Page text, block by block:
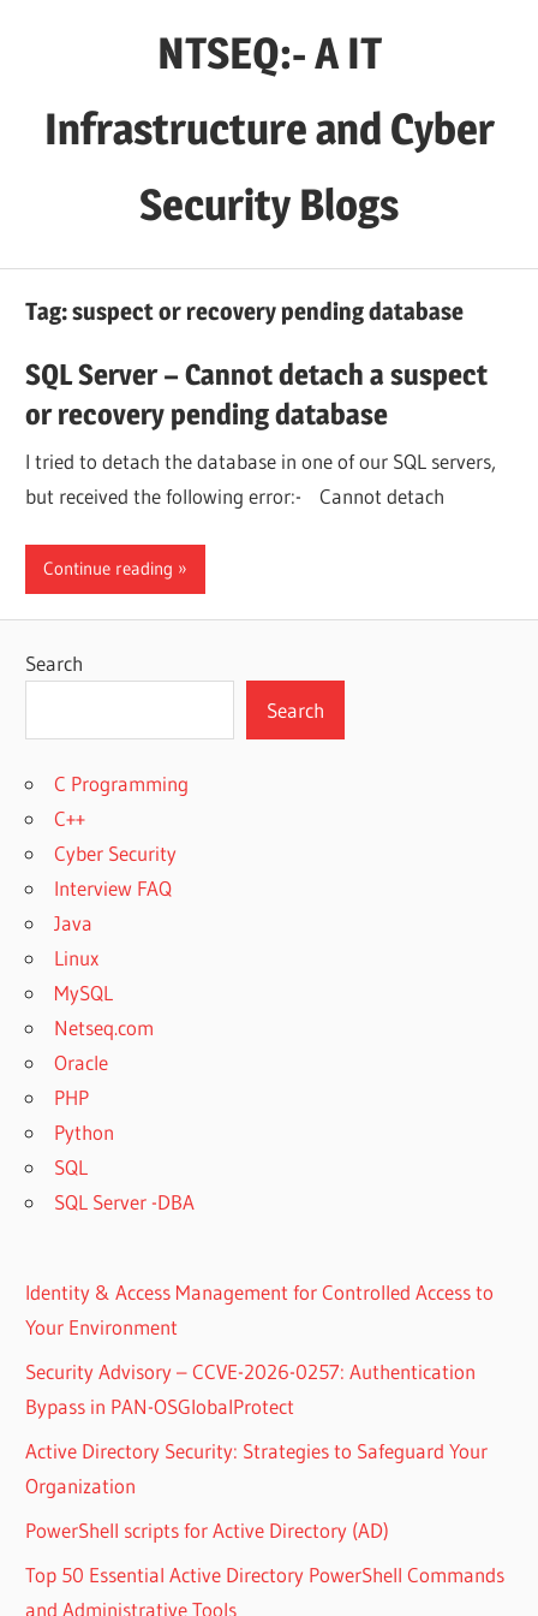
NTSEQ:- A IT
Infrastructure and Cyber
Security Blogs
Tag:suspect or recovery pending database
SQL Server – Cannot detach a suspect
or recovery pending database
I tried to detach the database in one of our SQL servers,
but received the following error:- Cannot detach
Continue reading
Search
Search
C Programming
C++
Cyber Security
Interview FAQ
Java
Linux
MySQL
Netseq.com
Oracle
PHP
Python
SQL
SQL Server -DBA
Identity & Access Management for Controlled Access to
Your Environment
Security Advisory – CCVE-2026-0257: Authentication
Bypass in PAN-OSGlobalProtect
Active Directory Security: Strategies to Safeguard Your
Organization
PowerShell scripts for Active Directory (AD)
Top 50 Essential Active Directory PowerShell Commands
and Administrative Tools